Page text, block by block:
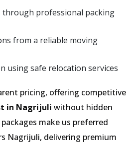
through professional packing
from a reliable moving
using safe relocation services
pricing, offering competitive
in Nagrijuli without hidden
make us preferred
Nagrijuli, delivering premium